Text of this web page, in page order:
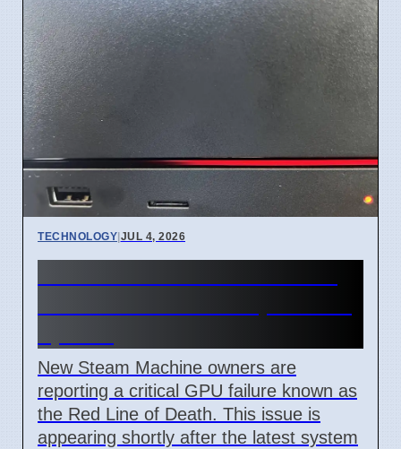
TECHNOLOGY|JUL 4, 2026
New Steam Machine owners are
reporting a critical GPU failure known as
the Red Line of Death. This issue is
appearing shortly after the latest system